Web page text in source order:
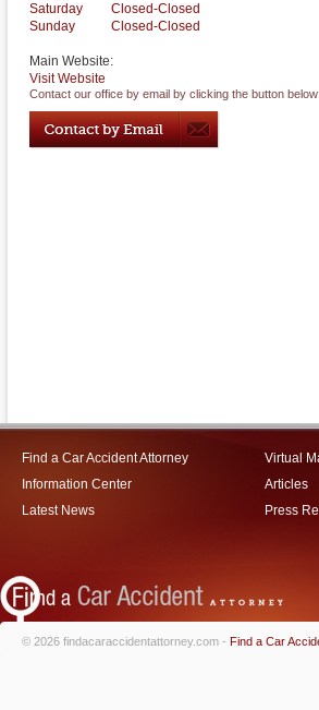
Saturday
Closed-Closed
Sunday
Closed-Closed
Main Website:
Visit Website
Contact our office by email by clicking the button below:
Find a Car Accident Attorney
Information Center
Latest News
Virtual
Articles
Press
© 2026 findacaraccidentattorney.com - Find a Car